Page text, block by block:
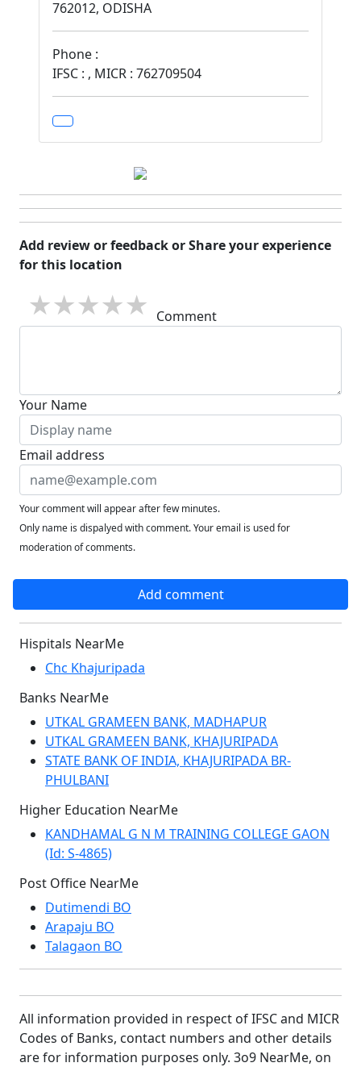
762012, ODISHA
Phone :
IFSC : , MICR : 762709504
Add review or feedback or Share your experience
for this location
5 stars
4 stars
3 stars
2 stars
1 star Comment
Your Name
Email address
Your comment will appear after few minutes.
Only name is dispalyed with comment. Your email is used for
moderation of comments.
Add comment
Hispitals NearMe
Chc Khajuripada
Banks NearMe
UTKAL GRAMEEN BANK, MADHAPUR
UTKAL GRAMEEN BANK, KHAJURIPADA
STATE BANK OF INDIA, KHAJURIPADA BR-
PHULBANI
Higher Education NearMe
KANDHAMAL G N M TRAINING COLLEGE GAON
(Id: S-4865)
Post Office NearMe
Dutimendi BO
Arapaju BO
Talagaon BO
All information provided in respect of IFSC and MICR
Codes of Banks, contact numbers and other details
are for information purposes only. 3o9 NearMe, on